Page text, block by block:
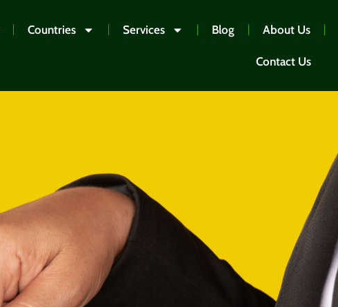
Countries Services Blog About Us
Contact Us